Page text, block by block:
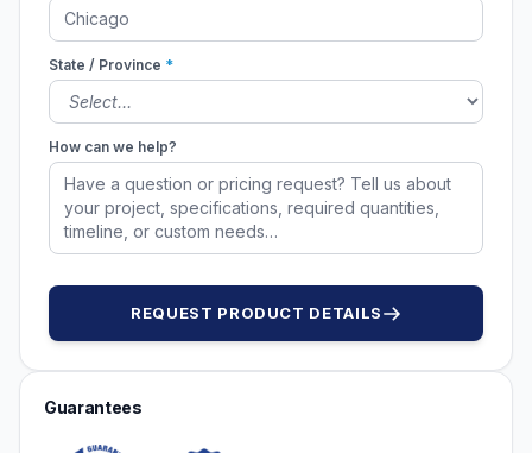
State / Province *
How can we help?
REQUEST PRODUCT DETAILS
Guarantees